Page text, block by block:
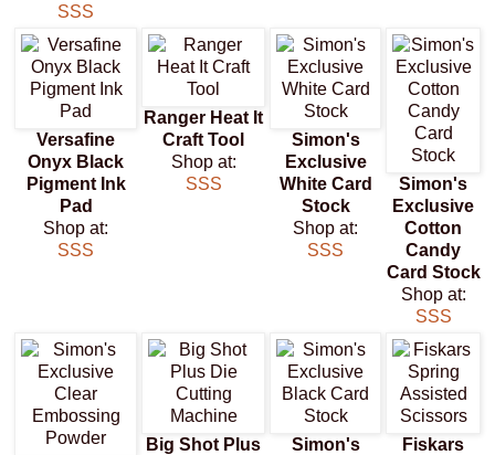
SSS
Versafine
Onyx Black
Pigment Ink
Pad
Shop at:
SSS
Ranger Heat It
Craft Tool
Shop at:
SSS
Simon's
Exclusive
White Card
Stock
Shop at:
SSS
Simon's
Exclusive
Cotton
Candy
Card Stock
Shop at:
SSS
Big Shot Plus
Simon's
Fiskars